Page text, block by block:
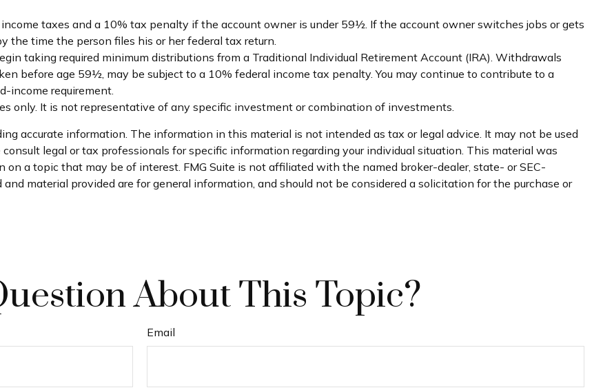
taxes and a 10% tax penalty if the account owner is under 59½. If the account owner switches jobs or gets
the time the person files his or her federal tax return.
taking required minimum distributions from a Traditional Individual Retirement Account (IRA). Withdrawals
before age 59½, may be subject to a 10% federal income tax penalty. You may continue to contribute to a
income requirement.
only. It is not representative of any specific investment or combination of investments.
accurate information. The information in this material is not intended as tax or legal advice. It may not be used
legal or tax professionals for specific information regarding your individual situation. This material was
on a topic that may be of interest. FMG Suite is not affiliated with the named broker-dealer, state- or SEC-
material provided are for general information, and should not be considered a solicitation for the purchase or
About This Topic?
Email